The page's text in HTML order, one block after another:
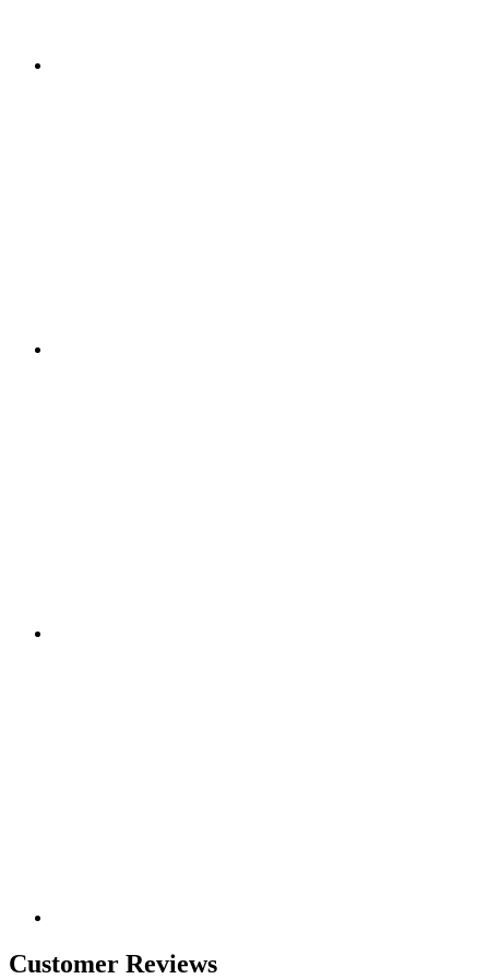
Customer Reviews